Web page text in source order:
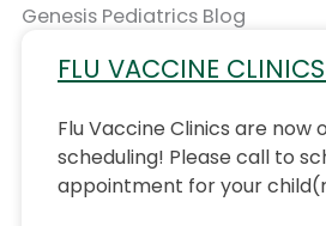
Genesis Pediatrics Blog
FLU VACCINE
Flu Vaccine Clinics are now
scheduling! Please call to
appointment for your